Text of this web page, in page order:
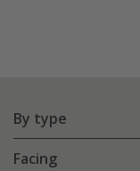
By type
Facing